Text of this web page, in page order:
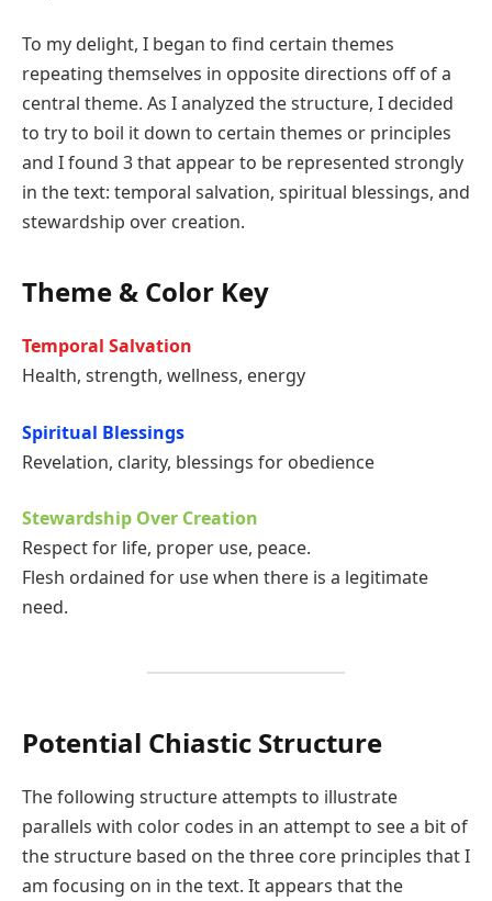
To my delight, I began to find certain themes
repeating themselves in opposite directions off of a
central theme. As I analyzed the structure, I decided
to try to boil it down to certain themes or principles
and I found 3 that appear to be represented strongly
in the text: temporal salvation, spiritual blessings, and
stewardship over creation.
Theme & Color Key
Temporal Salvation
Health, strength, wellness, energy
Spiritual Blessings
Revelation, clarity, blessings for obedience
Stewardship Over Creation
Respect for life, proper use, peace.
Flesh ordained for use when there is a legitimate
need.
Potential Chiastic Structure
The following structure attempts to illustrate
parallels with color codes in an attempt to see a bit of
the structure based on the three core principles that I
am focusing on in the text. It appears that the